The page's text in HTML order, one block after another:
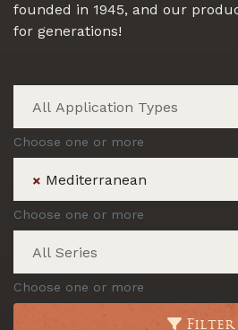
founded in 1945, and our
for generations!
Choose one or more
× Mediterranean
Choose one or more
Choose one or more
Filter